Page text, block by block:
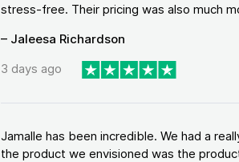
stress-free. Their pricing was also much
– Jaleesa Richardson
3 days ago
Jamalle has been incredible. We had a
the product we envisioned was the